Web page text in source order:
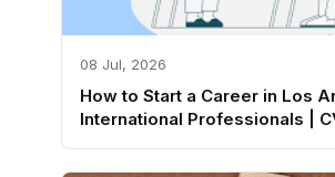
08 Jul, 2026
How to Start a Career in Los
International Professionals |